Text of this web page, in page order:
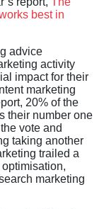
best in
advice
activity
impact for their
marketing
20% of the
their number one
vote and
taking another
trailed a
marketing